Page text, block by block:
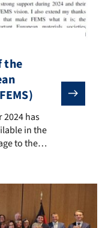
the
2024 has been
2024 has
in the
to the
an honour to
year. I am
of […]